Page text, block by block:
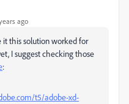
ago
it this solution worked for
I suggest checking those
:
t5/adobe-xd-